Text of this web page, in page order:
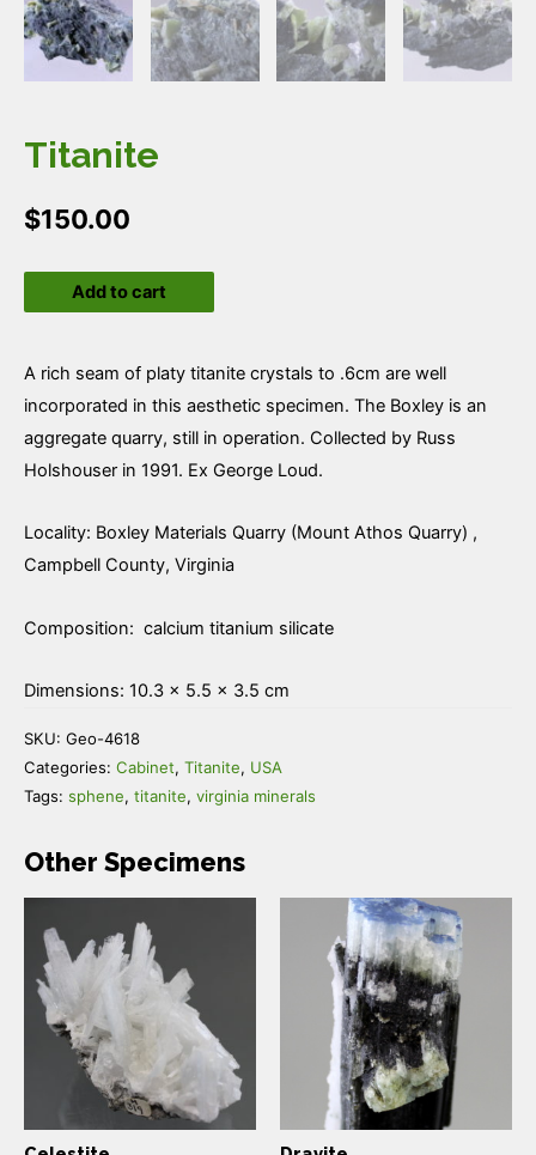
Titanite
$150.00
quantityAdd to cart
A rich seam of platy titanite crystals to .6cm are well
incorporated in this aesthetic specimen. The Boxley is an
aggregate quarry, still in operation. Collected by Russ
Holshouser in 1991. Ex George Loud.
Locality: Boxley Materials Quarry (Mount Athos Quarry) ,
Campbell County, Virginia
Composition: calcium titanium silicate
Dimensions: 10.3 × 5.5 × 3.5 cm
SKU: Geo-4618
Categories: Cabinet, Titanite, USA
Tags: sphene, titanite, virginia minerals
Other Specimens